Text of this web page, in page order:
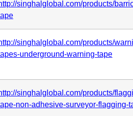
singhalglobal.com/products/
singhalglobal.com/products/
underground-warning-tape
singhalglobal.com/products/
non-adhesive-surveyor-flagging-